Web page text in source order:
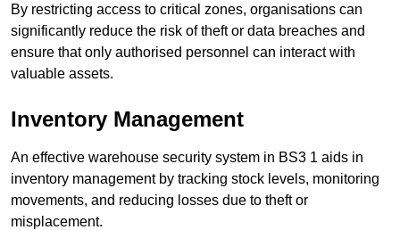
By restricting access to critical zones, organisations can
significantly reduce the risk of theft or data breaches and
ensure that only authorised personnel can interact with
valuable assets.
Inventory Management
An effective warehouse security system in BS3 1 aids in
inventory management by tracking stock levels, monitoring
movements, and reducing losses due to theft or
misplacement.